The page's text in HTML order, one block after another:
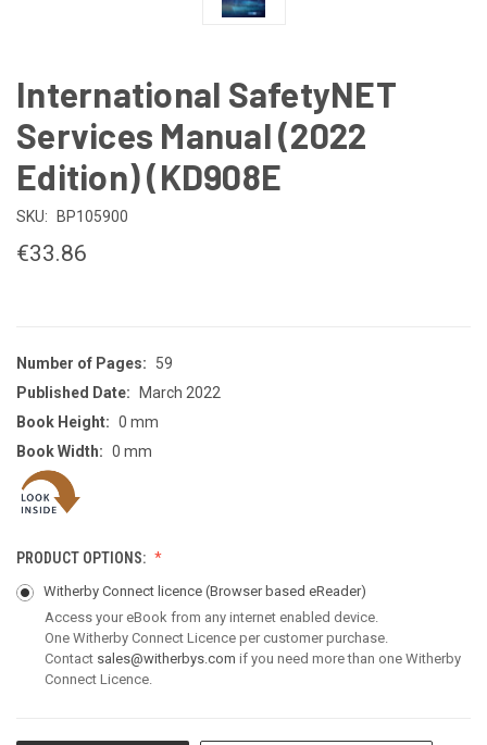
International SafetyNET
Services Manual (2022
Edition) (KD908E
SKU: BP105900
€33.86
Number of Pages:
59
Published Date:
March 2022
Book Height: 0 mm
Book Width: 0 mm
PRODUCT OPTIONS:
Witherby Connect licence (Browser based eReader)
Access your eBook from any internet enabled device.
One Witherby Connect Licence per customer purchase.
Contact sales@witherbys.com if you need more than one Witherby
Connect Licence.